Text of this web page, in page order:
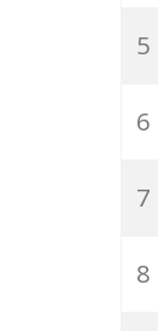
26
27
28
29
5
6
7
8